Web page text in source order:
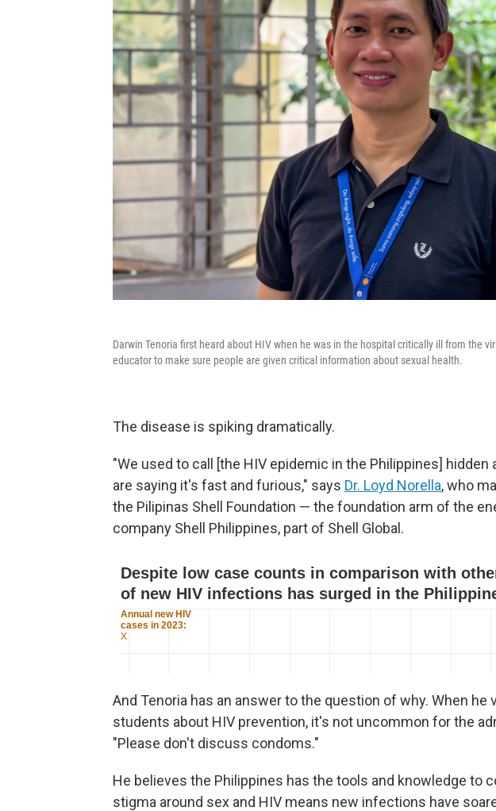
Darwin Tenoria first heard about HIV when he was in the hospital critically ill from the
educator to make sure people are given critical information about sexual health.
The disease is spiking dramatically.
"We used to call [the HIV epidemic in the Philippines] hidden
are saying it's fast and furious," says Dr. Loyd Norella, who
the Pilipinas Shell Foundation — the foundation arm of the
company Shell Philippines, part of Shell Global.
And Tenoria has an answer to the question of why. When
students about HIV prevention, it's not uncommon for the
"Please don't discuss condoms."
He believes the Philippines has the tools and knowledge to
stigma around sex and HIV means new infections have